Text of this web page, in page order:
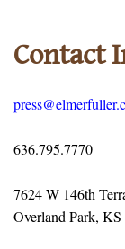
Contact
636.795.7770
7624 W 146th
Overland Park, KS